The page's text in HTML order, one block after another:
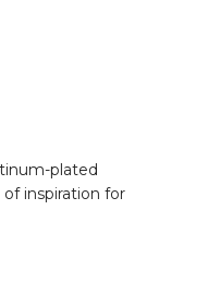
plated
inspiration for